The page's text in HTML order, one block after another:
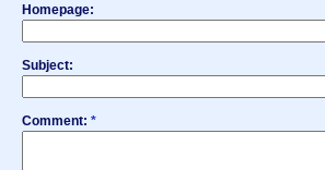
Homepage:
Subject:
Comment: *